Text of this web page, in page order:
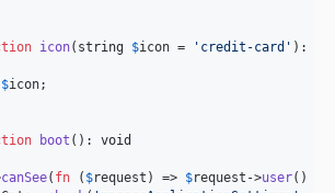
icon( string $icon = ' credit-card ' ):
$icon;
boot (): void
canSee( fn ( $request ) => $request ->user()